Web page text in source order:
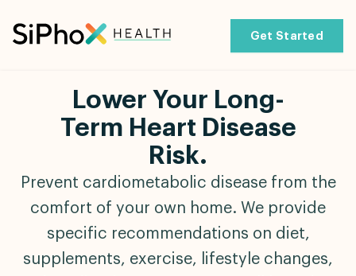
Get Started
Lower Your Long-
Term Heart Disease
Risk.
Prevent cardiometabolic disease from the
comfort of your own home. We provide
specific recommendations on diet,
supplements, exercise, lifestyle changes,